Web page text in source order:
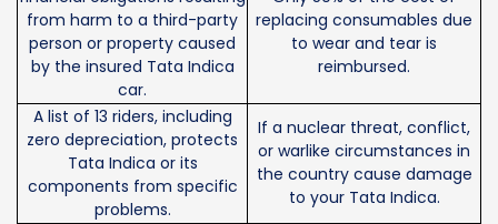
from harm to a third-party
person or property caused
by the insured Tata Indica
car.
replacing consumables due
to wear and tear is
reimbursed.
A list of 13 riders, including
zero depreciation, protects
Tata Indica or its
components from specific
problems.
If a nuclear threat, conflict,
or warlike circumstances in
the country cause damage
to your Tata Indica.